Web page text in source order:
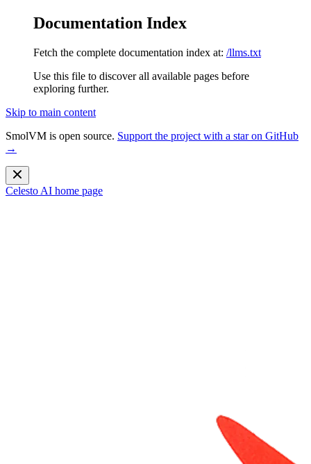
Documentation Index
Fetch the complete documentation index at: /llms.txt
Use this file to discover all available pages before
exploring further.
Skip to main content
SmolVM is open source. Support the project with a star on GitHub
→
Celesto AI home page